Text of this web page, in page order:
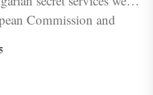
Commission and